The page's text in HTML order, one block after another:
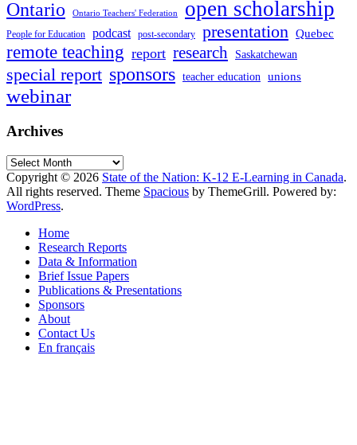
Ontario Ontario Teachers' Federation open scholarship
People for Education podcast post-secondary presentation Quebec
remote teaching report research Saskatchewan
special report sponsors teacher education unions
webinar
Archives
Archives
Copyright © 2026 State of the Nation: K-12 E-Learning in Canada.
All rights reserved. Theme Spacious by ThemeGrill. Powered by:
WordPress.
Home
Research Reports
Data & Information
Brief Issue Papers
Publications & Presentations
Sponsors
About
Contact Us
En français